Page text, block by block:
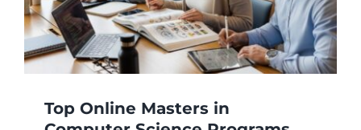
Top Online Masters in